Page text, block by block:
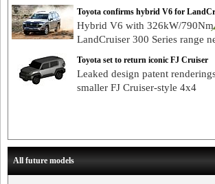
Toyota confirms hybrid V6 for
Hybrid V6 with 326kW/
LandCruiser 300 Series range
Toyota set to return iconic FJ Cruiser
Leaked design patent
smaller FJ Cruiser-style 4x4
All future models